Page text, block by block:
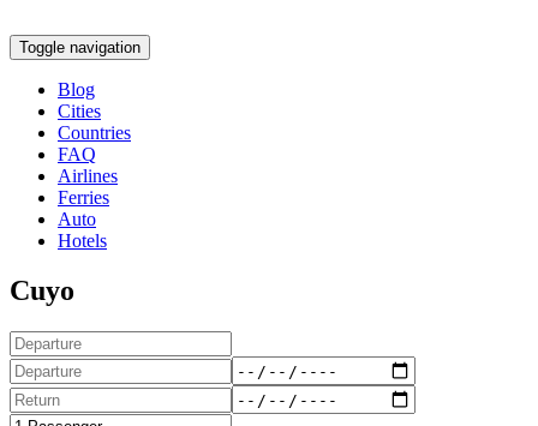
Toggle navigation
Blog
Cities
Countries
FAQ
Airlines
Ferries
Auto
Hotels
Cuyo